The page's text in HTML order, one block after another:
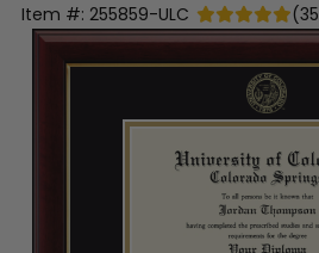
Item #: 255859-ULC (35